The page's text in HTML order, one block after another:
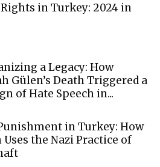
in Turkey: 2024 in
a Legacy: How
Gülen’s Death Triggered a
of Hate Speech in...
in Turkey: How
Uses the Nazi Practice of